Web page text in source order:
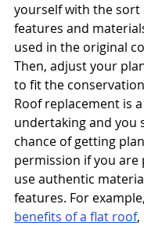
yourself with the sort
features and
used in the original
Then, adjust your
to fit the
Roof replacement is
undertaking and you
chance of getting
permission if you
use authentic
features. For
benefits of a flat roof,